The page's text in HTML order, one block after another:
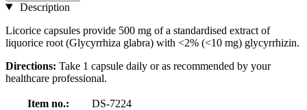
Description
Licorice capsules provide 500 mg of a standardised extract of
liquorice root (Glycyrrhiza glabra) with <2% (<10 mg) glycyrrhizin.
Directions: Take 1 capsule daily or as recommended by your
healthcare professional.
Item no.:
DS-7224